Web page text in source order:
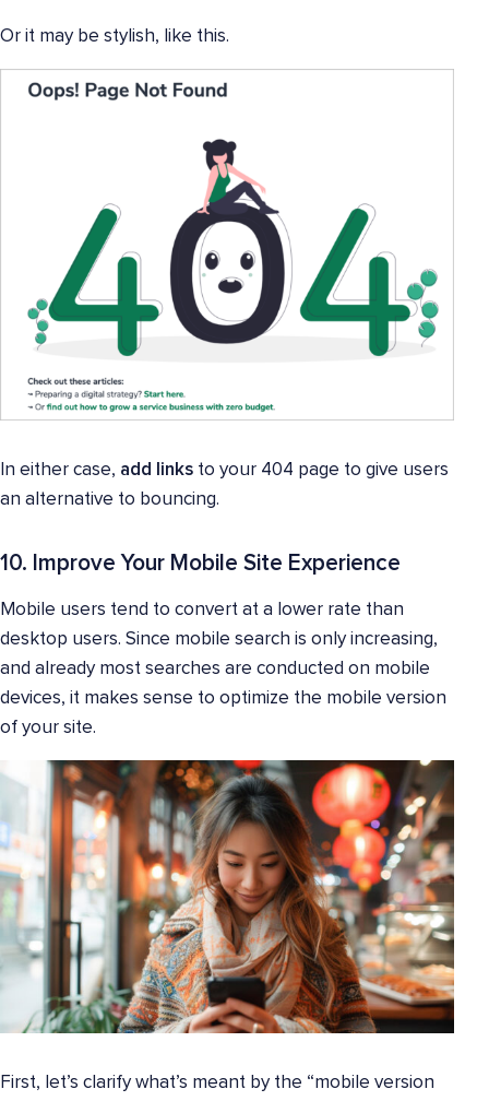
Or it may be stylish, like this.
In either case, add links to your 404 page to give users
an alternative to bouncing.
10. Improve Your Mobile Site Experience
Mobile users tend to convert at a lower rate than
desktop users. Since mobile search is only increasing,
and already most searches are conducted on mobile
devices, it makes sense to optimize the mobile version
of your site.
First, let’s clarify what’s meant by the “mobile version